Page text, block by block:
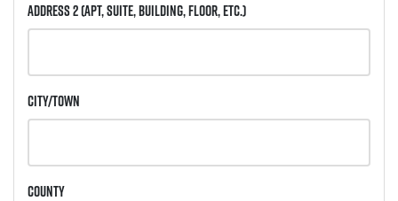
Address 2(Apt, Suite, Building, Floor, etc.)
City/Town
County